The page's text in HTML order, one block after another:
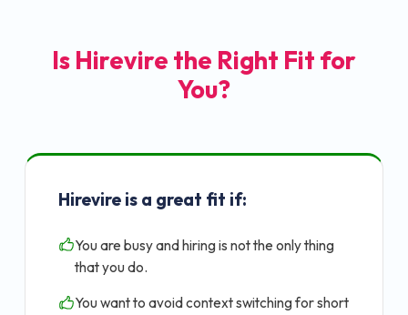
Is Hirevire the Right Fit for
You?
Hirevire is a great fit if:
You are busy and hiring is not the only thing
that you do.
You want to avoid context switching for short